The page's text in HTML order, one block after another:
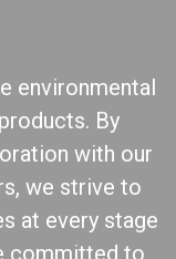
environmental
By
with our
we strive to
at every stage
committed to